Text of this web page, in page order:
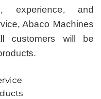
experience, and
Abaco Machines
customers will be